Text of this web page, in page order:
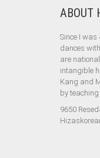
ABOUT
Since I
dances
are
intangible
Kang and
by
9650